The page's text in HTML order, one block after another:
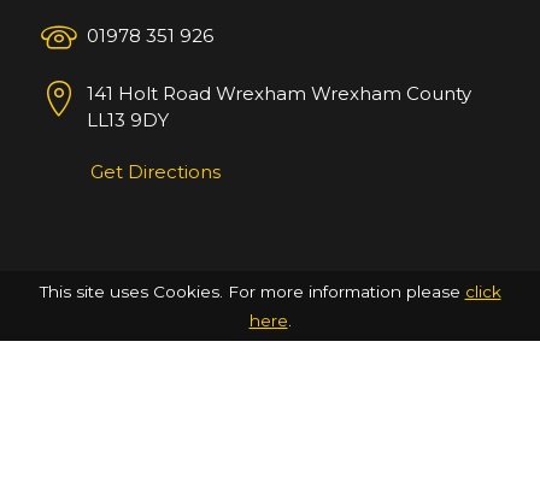
01978 351 926
141 Holt Road Wrexham Wrexham County
LL13 9DY
Get Directions
This site uses Cookies. For more information please click
here